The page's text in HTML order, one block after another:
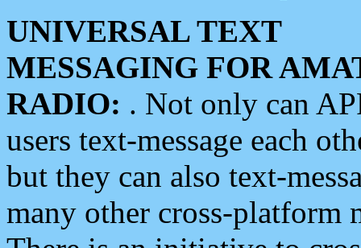
UNIVERSAL TEXT
MESSAGING FOR
RADIO: . Not only can
users text-message each
but they can also text-
many other cross-platform